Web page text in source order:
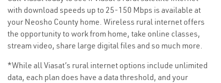
with download speeds up to 25-150 Mbps is available at
your Neosho County home. Wireless rural internet offers
the opportunity to work from home, take online classes,
stream video, share large digital files and so much more.
*While all Viasat’s rural internet options include unlimited
data, each plan does have a data threshold, and your